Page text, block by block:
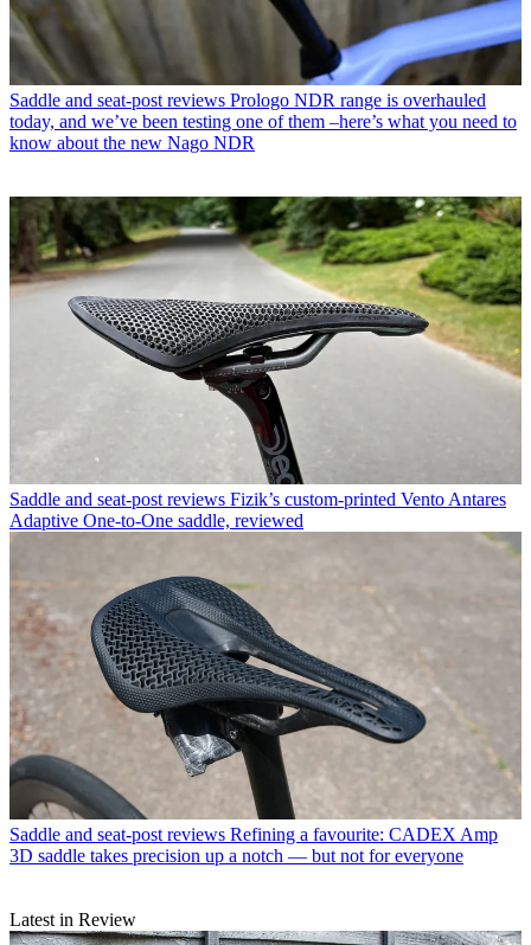
Saddle and seat-post reviews Prologo NDR range is overhauled
today, and we’ve been testing one of them –here’s what you need to
know about the new Nago NDR
Saddle and seat-post reviews Fizik’s custom-printed Vento Antares
Adaptive One-to-One saddle, reviewed
Saddle and seat-post reviews Refining a favourite: CADEX Amp
3D saddle takes precision up a notch — but not for everyone
Latest in Review